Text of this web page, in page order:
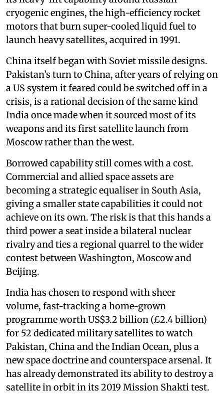
cryogenic engines, the high-efficiency rocket
motors that burn super-cooled liquid fuel to
launch heavy satellites, acquired in 1991.
China itself began with Soviet missile designs.
Pakistan’s turn to China, after years of relying on
a US system it feared could be switched off in a
crisis, is a rational decision of the same kind
India once made when it sourced most of its
weapons and its first satellite launch from
Moscow rather than the west.
Borrowed capability still comes with a cost.
Commercial and allied space assets are
becoming a strategic equaliser in South Asia,
giving a smaller state capabilities it could not
achieve on its own. The risk is that this hands a
third power a seat inside a bilateral nuclear
rivalry and ties a regional quarrel to the wider
contest between Washington, Moscow and
Beijing.
India has chosen to respond with sheer
volume, fast-tracking a home-grown
programme worth US$3.2 billion (£2.4 billion)
for 52 dedicated military satellites to watch
Pakistan, China and the Indian Ocean, plus a
new space doctrine and counterspace arsenal. It
has already demonstrated its ability to destroy a
satellite in orbit in its 2019 Mission Shakti test.